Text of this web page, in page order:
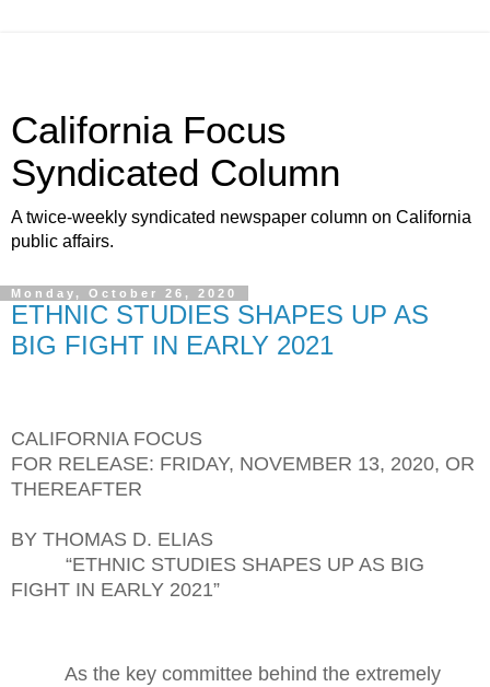
California Focus
Syndicated Column
A twice-weekly syndicated newspaper column on California
public affairs.
Monday, October 26, 2020
ETHNIC STUDIES SHAPES UP AS
BIG FIGHT IN EARLY 2021
CALIFORNIA FOCUS
FOR RELEASE: FRIDAY, NOVEMBER 13, 2020, OR
THEREAFTER
BY THOMAS D. ELIAS
“ETHNIC STUDIES SHAPES UP AS BIG
FIGHT IN EARLY 2021”
As the key committee behind the extremely